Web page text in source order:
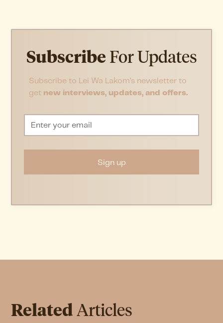
Subscribe For Updates
Subscribe to Lei Wa Lakom’s newsletter to
get new interviews, updates, and offers.
Related Articles